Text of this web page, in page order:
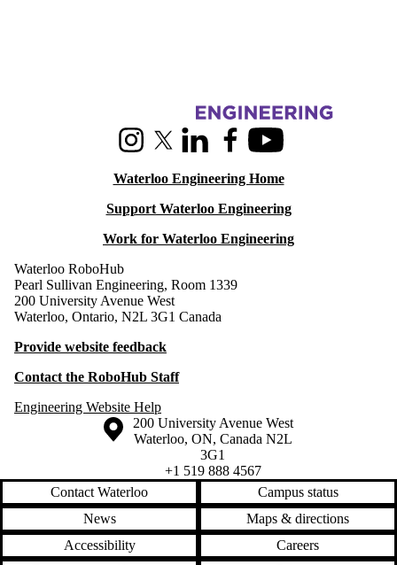
InstagramX (formerly Twitter)
LinkedInFacebookYoutube
Waterloo Engineering Home
Support Waterloo Engineering
Work for Waterloo Engineering
Waterloo RoboHub
Pearl Sullivan Engineering, Room 1339
200 University Avenue West
Waterloo, Ontario, N2L 3G1 Canada
Provide website feedback
Contact the RoboHub Staff
Engineering Website Help
Information about the University of Waterloo
Campus map
200 University Avenue West
Waterloo, ON, Canada N2L
3G1
+1 519 888 4567
Contact Waterloo
Campus status
News
Maps & directions
Accessibility
Careers